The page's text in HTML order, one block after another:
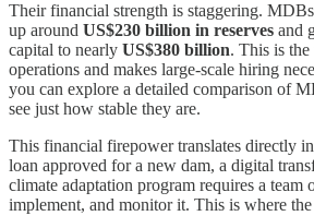
Their financial strength is staggering.
up around US$230 billion in reserves and
capital to nearly US$380 billion. This is
operations and makes large-scale hiring
you can explore a detailed comparison of
see just how stable they are.
This financial firepower translates directly
loan approved for a new dam, a digital
climate adaptation program requires a team
implement, and monitor it. This is where the